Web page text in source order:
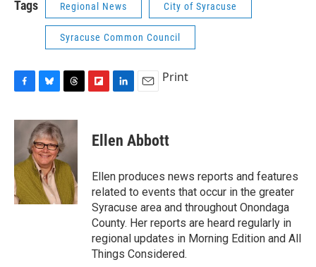
Tags Regional News City of Syracuse
Syracuse Common Council
c
o
o
k
u
e
s
k
y
r
e
a
d
p
b
a
r
d
k
e
I
n
i
l
Print
Ellen Abbott
Ellen produces news reports and features
related to events that occur in the greater
Syracuse area and throughout Onondaga
County. Her reports are heard regularly in
regional updates in Morning Edition and All
Things Considered.